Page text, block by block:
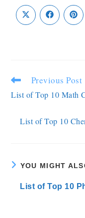
Previous Post
List of Top 10 Math
List of Top 10
YOU MIGHT
List of Top 10